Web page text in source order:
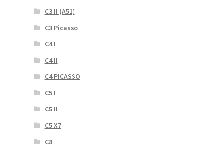
C3 II (A51)
C3 Picasso
C4 I
C4 II
C4 PICASSO
C5 I
C5 II
C5 X7
C8